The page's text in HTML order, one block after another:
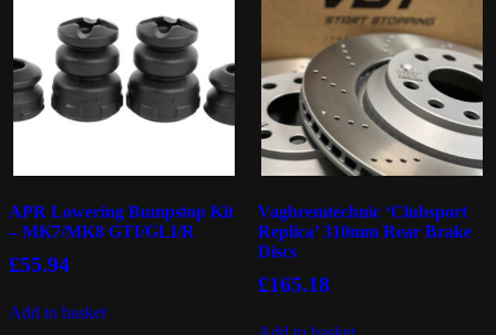
APR Lowering Bumpstop Kit
– MK7/MK8 GTI/GLI/R
£55.94
Add to basket
Vagbremtechnic ‘Clubsport
Replica’ 310mm Rear Brake
Discs
£165.18